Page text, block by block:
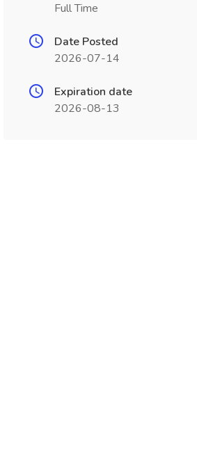
Full Time
Date Posted
2026-07-14
Expiration date
2026-08-13